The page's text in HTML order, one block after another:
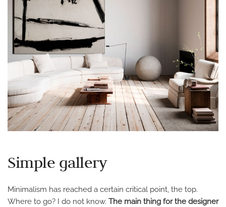
Simple gallery
Minimalism has reached a certain critical point, the top.
Where to go? I do not know. The main thing for the designer